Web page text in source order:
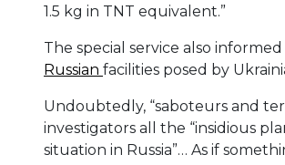
1.5 kg in TNT equivalent.”
The special service also
Russian facilities posed by
Undoubtedly, “saboteurs and
investigators all the “insidious
situation in Russia”… As if